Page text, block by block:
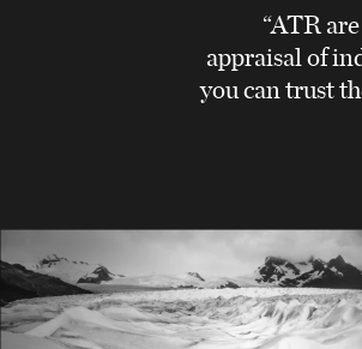
“ATR are
appraisal of
you can trust